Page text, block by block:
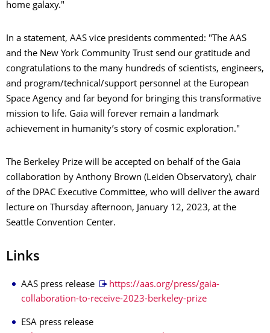
home galaxy."
In a statement, AAS vice presidents commented: "The AAS
and the New York Community Trust send our gratitude and
congratulations to the many hundreds of scientists, engineers,
and program/technical/support personnel at the European
Space Agency and far beyond for bringing this transformative
mission to life. Gaia will forever remain a landmark
achievement in humanity’s story of cosmic exploration."
The Berkeley Prize will be accepted on behalf of the Gaia
collaboration by Anthony Brown (Leiden Observatory), chair
of the DPAC Executive Committee, who will deliver the award
lecture on Thursday afternoon, January 12, 2023, at the
Seattle Convention Center.
Links
AAS press release
https://aas.org/press/gaia-
collaboration-to-receive-2023-berkeley-prize
ESA press release